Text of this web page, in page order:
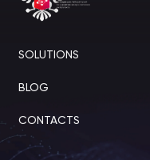
SOLUTIONS
BLOG
CONTACTS